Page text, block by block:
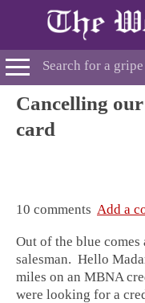
Cancelling
card
10 comments Add a
Out of the blue
salesman. Hello
miles on an MBNA
were looking for a